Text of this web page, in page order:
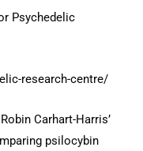
Psychedelic
research-centre/
Carhart-Harris’
psilocybin